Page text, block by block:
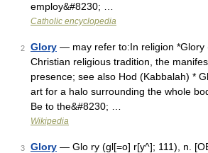
employ&#8230; …
Catholic encyclopedia
2 Glory — may refer to:In religion *Glory
Christian religious tradition, the
presence; see also Hod (Kabbalah) *
art for a halo surrounding the whole
Be to the&#8230; …
Wikipedia
3 Glory — Glo ry (gl[=o] r[y^]; 111), n.